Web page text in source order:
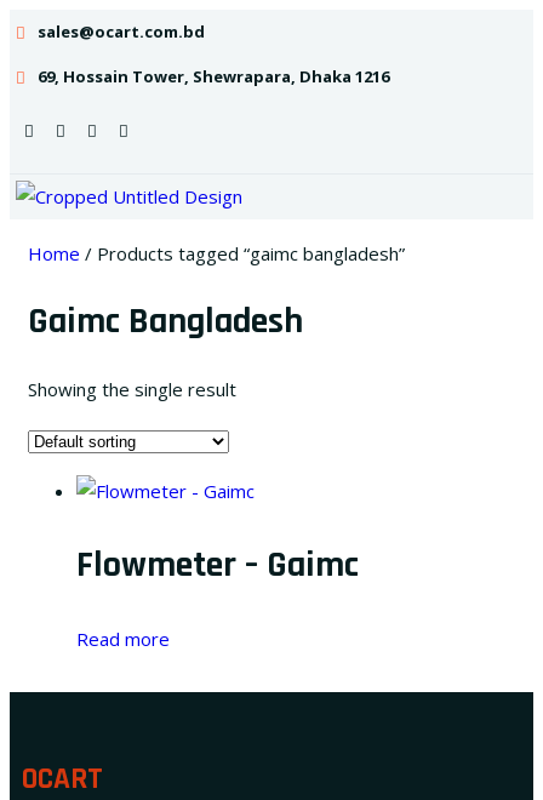
sales@ocart.com.bd
69, Hossain Tower, Shewrapara, Dhaka 1216
Home / Products tagged “gaimc bangladesh”
Gaimc Bangladesh
Showing the single result
Flowmeter – Gaimc
Read more
OCART